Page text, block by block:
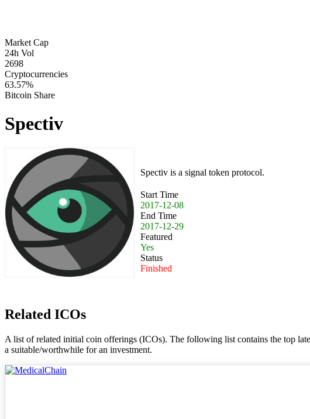
Market Cap
24h Vol
2698
Cryptocurrencies
63.57%
Bitcoin Share
Spectiv
Spectiv is a signal token protocol.
Start Time
2017-12-08
End Time
2017-12-29
Featured
Yes
Status
Finished
Related ICOs
A list of related initial coin offerings (ICOs). The following list contains the top
a suitable/worthwhile for an investment.